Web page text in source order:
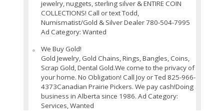
jewelry, nuggets, sterling silver & ENTIRE COIN
COLLECTIONS! Call or text Todd,
Numismatist/Gold & Silver Dealer 780-504-7995
Ad Category: Wanted
We Buy Gold!
Gold Jewelry, Gold Chains, Rings, Bangles, Coins,
Scrap Gold, Dental Gold.We come to the privacy of
your home. No Obligation! Call Joy or Ted 825-966-
4373Canadian Prairie Pickers. We pay cash!Doing
business in Alberta since 1986. Ad Category:
Services, Wanted